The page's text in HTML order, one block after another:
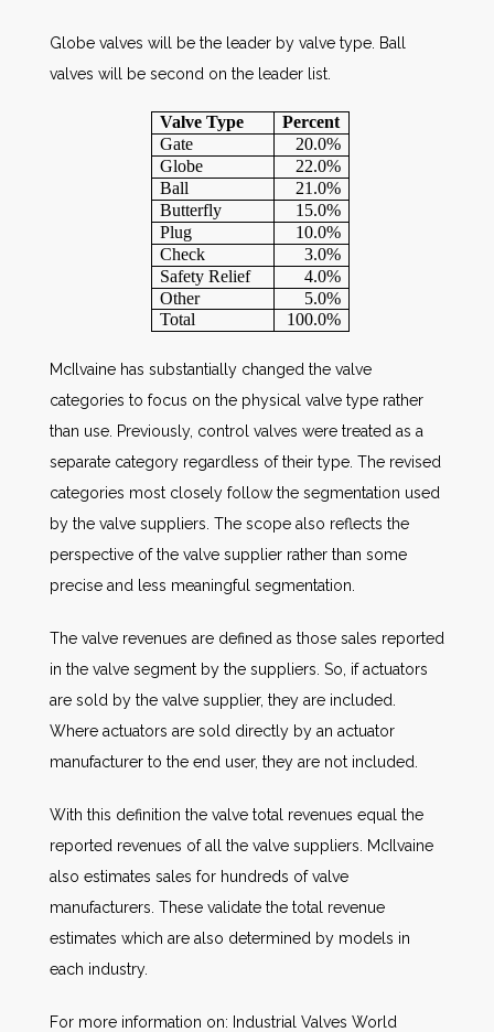
Globe valves will be the leader by valve type. Ball
valves will be second on the leader list.
Valve Type
Percent
Gate
20.0%
Globe
22.0%
Ball
21.0%
Butterfly
15.0%
Plug
10.0%
Check
3.0%
Safety Relief
4.0%
Other
5.0%
Total
100.0%
McIlvaine has substantially changed the valve
categories to focus on the physical valve type rather
than use. Previously, control valves were treated as a
separate category regardless of their type. The revised
categories most closely follow the segmentation used
by the valve suppliers. The scope also reflects the
perspective of the valve supplier rather than some
precise and less meaningful segmentation.
The valve revenues are defined as those sales reported
in the valve segment by the suppliers. So, if actuators
are sold by the valve supplier, they are included.
Where actuators are sold directly by an actuator
manufacturer to the end user, they are not included.
With this definition the valve total revenues equal the
reported revenues of all the valve suppliers. McIlvaine
also estimates sales for hundreds of valve
manufacturers. These validate the total revenue
estimates which are also determined by models in
each industry.
For more information on: Industrial Valves World